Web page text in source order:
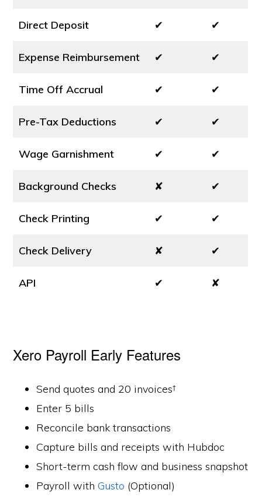
Direct Deposit ✔ ✔
Expense Reimbursement ✔ ✔
Time Off Accrual ✔ ✔
Pre-Tax Deductions ✔ ✔
Wage Garnishment ✔ ✔
Background Checks ✘ ✔
Check Printing ✔ ✔
Check Delivery ✘ ✔
API ✔ ✘
Xero Payroll Early Features
Send quotes and 20 invoices†
Enter 5 bills
Reconcile bank transactions
Capture bills and receipts with Hubdoc
Short-term cash flow and business snapshot
Payroll withGusto (Optional)